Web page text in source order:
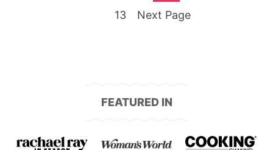
to to
Go
13 Go
Next Page
FEATURED IN